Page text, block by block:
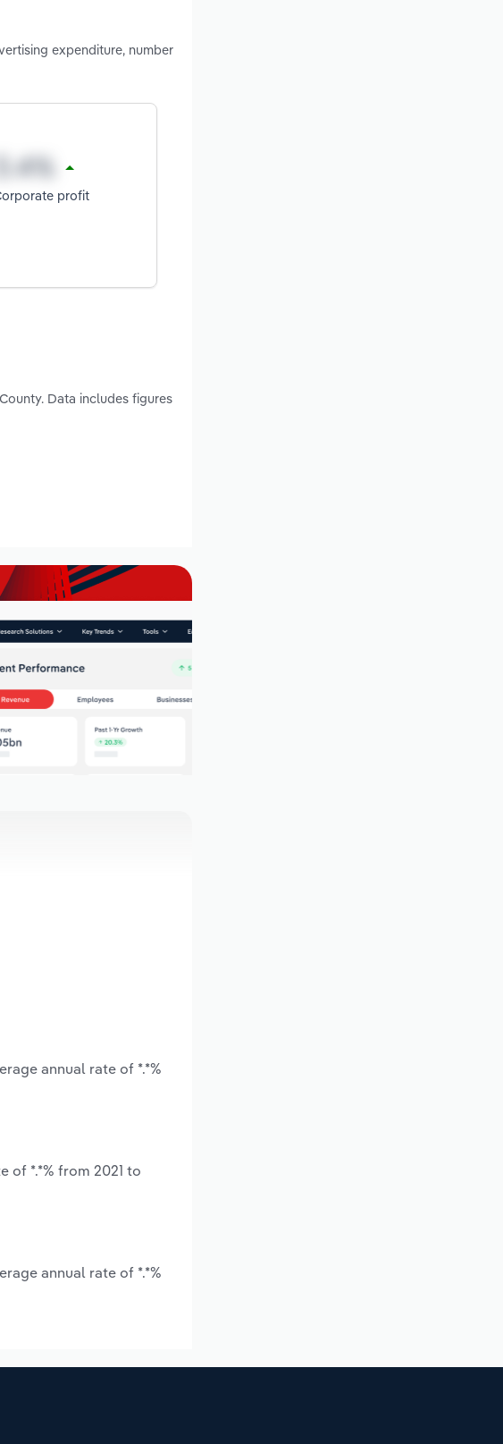
expenditure, number
profit
Data includes figures
annual rate of *.*%
of *.*% from 2021 to
annual rate of *.*%